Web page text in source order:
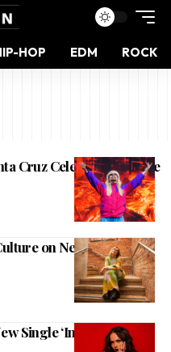
HOP EDM ROCK
Cruz Celebration of Life
on New Single ‘Let
Single ‘Innocence’ on